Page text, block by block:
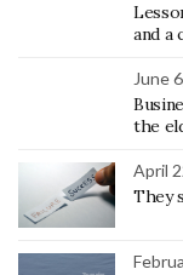
and a
June
the
April
They